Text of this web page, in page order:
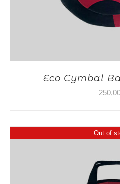
Eco Cymbal
Out of